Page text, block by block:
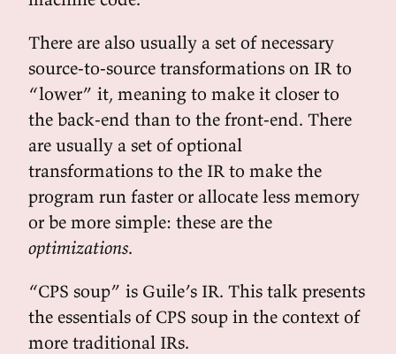
There are also usually a set of necessary
source-to-source transformations on IR to
“lower” it, meaning to make it closer to
the back-end than to the front-end. There
are usually a set of optional
transformations to the IR to make the
program run faster or allocate less memory
or be more simple: these are the
optimizations.
“CPS soup” is Guile’s IR. This talk presents
the essentials of CPS soup in the context of
more traditional IRs.